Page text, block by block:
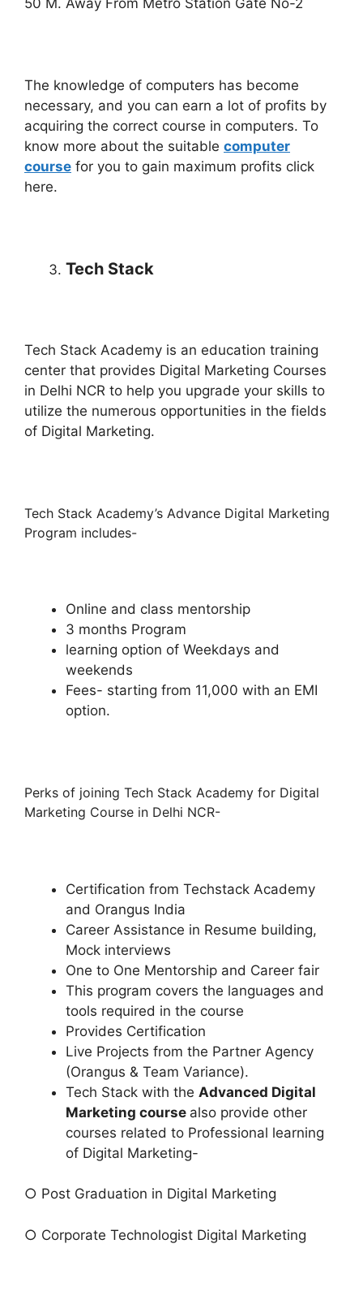
The knowledge of computers has become
necessary, and you can earn a lot of profits by
acquiring the correct course in computers. To
know more about the suitable computer
course for you to gain maximum profits click
here.
Tech Stack
Tech Stack Academy is an education training
center that provides Digital Marketing Courses
in Delhi NCR to help you upgrade your skills to
utilize the numerous opportunities in the fields
of Digital Marketing.
Tech Stack Academy’s Advance Digital Marketing
Program includes-
Online and class mentorship
3 months Program
learning option of Weekdays and
weekends
Fees- starting from 11,000 with an EMI
option.
Perks of joining Tech Stack Academy for Digital
Marketing Course in Delhi NCR-
Certification from Techstack Academy
and Orangus India
Career Assistance in Resume building,
Mock interviews
One to One Mentorship and Career fair
This program covers the languages and
tools required in the course
Provides Certification
Live Projects from the Partner Agency
(Orangus & Team Variance).
Tech Stack with the Advanced Digital
Marketing course also provide other
courses related to Professional learning
of Digital Marketing-
○ Post Graduation in Digital Marketing
○ Corporate Technologist Digital Marketing